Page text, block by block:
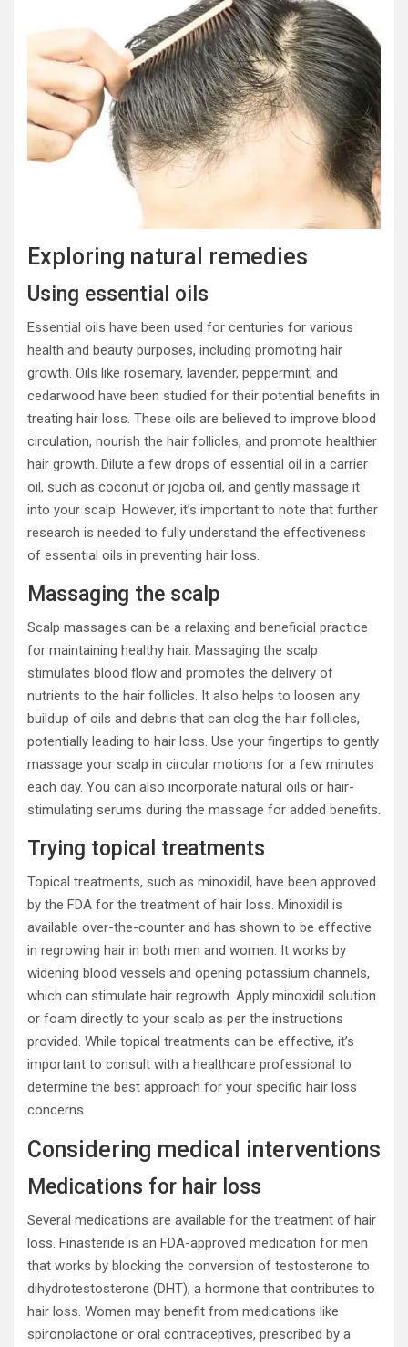
Exploring natural remedies
Using essential oils
Essential oils have been used for centuries for various
health and beauty purposes, including promoting hair
growth. Oils like rosemary, lavender, peppermint, and
cedarwood have been studied for their potential benefits in
treating hair loss. These oils are believed to improve blood
circulation, nourish the hair follicles, and promote healthier
hair growth. Dilute a few drops of essential oil in a carrier
oil, such as coconut or jojoba oil, and gently massage it
into your scalp. However, it’s important to note that further
research is needed to fully understand the effectiveness
of essential oils in preventing hair loss.
Massaging the scalp
Scalp massages can be a relaxing and beneficial practice
for maintaining healthy hair. Massaging the scalp
stimulates blood flow and promotes the delivery of
nutrients to the hair follicles. It also helps to loosen any
buildup of oils and debris that can clog the hair follicles,
potentially leading to hair loss. Use your fingertips to gently
massage your scalp in circular motions for a few minutes
each day. You can also incorporate natural oils or hair-
stimulating serums during the massage for added benefits.
Trying topical treatments
Topical treatments, such as minoxidil, have been approved
by the FDA for the treatment of hair loss. Minoxidil is
available over-the-counter and has shown to be effective
in regrowing hair in both men and women. It works by
widening blood vessels and opening potassium channels,
which can stimulate hair regrowth. Apply minoxidil solution
or foam directly to your scalp as per the instructions
provided. While topical treatments can be effective, it’s
important to consult with a healthcare professional to
determine the best approach for your specific hair loss
concerns.
Considering medical interventions
Medications for hair loss
Several medications are available for the treatment of hair
loss. Finasteride is an FDA-approved medication for men
that works by blocking the conversion of testosterone to
dihydrotestosterone (DHT), a hormone that contributes to
hair loss. Women may benefit from medications like
spironolactone or oral contraceptives, prescribed by a